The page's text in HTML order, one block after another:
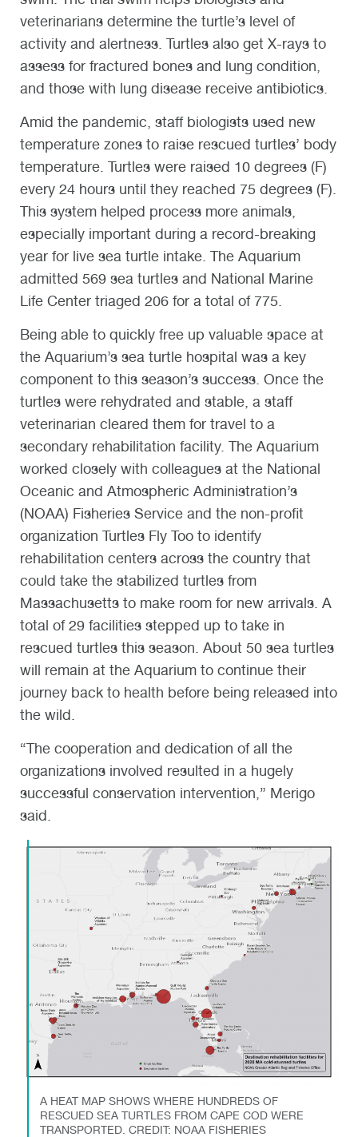
veterinarians determine the turtle’s level of
activity and alertness. Turtles also get X-rays to
assess for fractured bones and lung condition,
and those with lung disease receive antibiotics.
Amid the pandemic, staff biologists used new
temperature zones to raise rescued turtles’ body
temperature. Turtles were raised 10 degrees (F)
every 24 hours until they reached 75 degrees (F).
This system helped process more animals,
especially important during a record-breaking
year for live sea turtle intake. The Aquarium
admitted 569 sea turtles and National Marine
Life Center triaged 206 for a total of 775.
Being able to quickly free up valuable space at
the Aquarium’s sea turtle hospital was a key
component to this season’s success. Once the
turtles were rehydrated and stable, a staff
veterinarian cleared them for travel to a
secondary rehabilitation facility. The Aquarium
worked closely with colleagues at the National
Oceanic and Atmospheric Administration’s
(NOAA) Fisheries Service and the non-profit
organization Turtles Fly Too to identify
rehabilitation centers across the country that
could take the stabilized turtles from
Massachusetts to make room for new arrivals. A
total of 29 facilities stepped up to take in
rescued turtles this season. About 50 sea turtles
will remain at the Aquarium to continue their
journey back to health before being released into
the wild.
“The cooperation and dedication of all the
organizations involved resulted in a hugely
successful conservation intervention,” Merigo
said.
A HEAT MAP SHOWS WHERE HUNDREDS OF
RESCUED SEA TURTLES FROM CAPE COD WERE
TRANSPORTED. CREDIT: NOAA FISHERIES